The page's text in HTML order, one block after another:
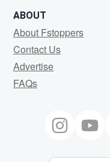
ABOUT
About Fstoppers
Contact Us
Advertise
FAQs